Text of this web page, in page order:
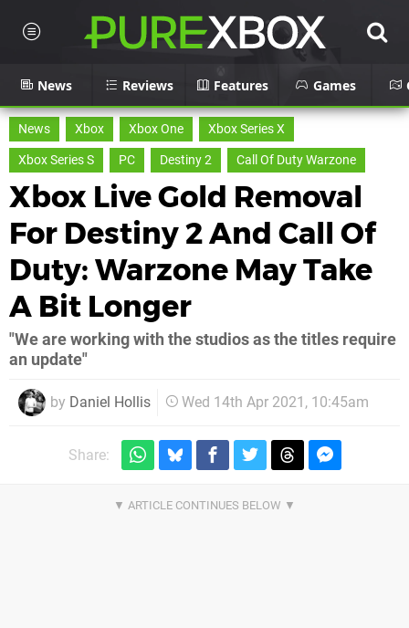
News Reviews Features Games
News Xbox Xbox One
Xbox Series X
Xbox Series S
PC Destiny 2 Call Of Duty Warzone
Xbox Live Gold Removal
For Destiny 2 And Call Of
Duty: Warzone May Take
A Bit Longer
"We are working with the studios as the titles require
an update"
by Daniel Hollis Wed 14th Apr 2021, 10:45am
Share: